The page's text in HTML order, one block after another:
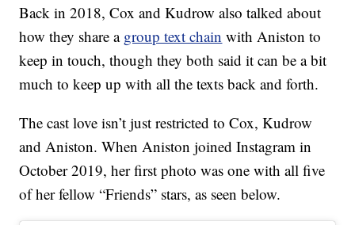
Back in 2018, Cox and Kudrow also talked about
how they share a group text chain with Aniston to
keep in touch, though they both said it can be a bit
much to keep up with all the texts back and forth.
The cast love isn’t just restricted to Cox, Kudrow
and Aniston. When Aniston joined Instagram in
October 2019, her first photo was one with all five
of her fellow “Friends” stars, as seen below.